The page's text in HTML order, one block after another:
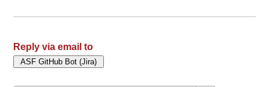
Reply via email to